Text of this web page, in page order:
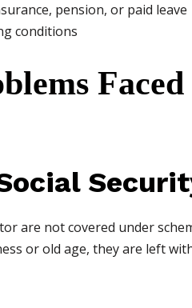
pension, or paid leave
conditions
are not covered under
or old age, they are left